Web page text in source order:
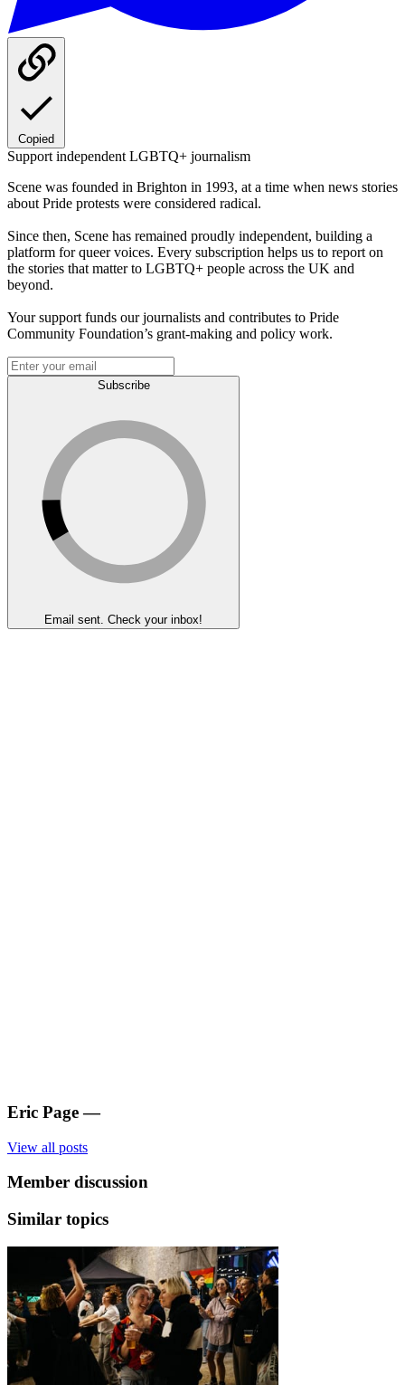
Copied
Support independent LGBTQ+ journalism
Scene was founded in Brighton in 1993, at a time when news stories
about Pride protests were considered radical.
Since then, Scene has remained proudly independent, building a
platform for queer voices. Every subscription helps us to report on
the stories that matter to LGBTQ+ people across the UK and
beyond.
Your support funds our journalists and contributes to Pride
Community Foundation’s grant-making and policy work.
Subscribe
Email sent. Check your inbox!
Eric Page —
View all posts
Member discussion
Similar topics